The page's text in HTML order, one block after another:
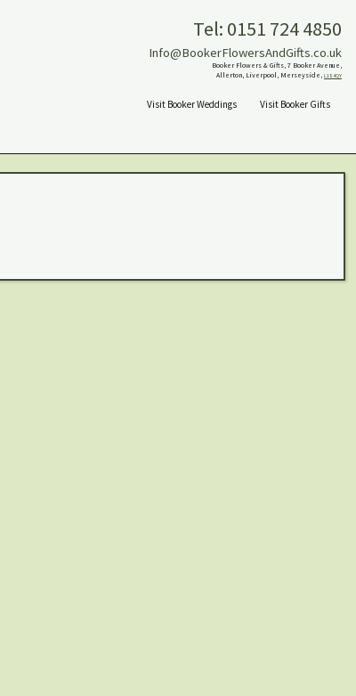
Tel: 0151 724 4850
Info@BookerFlowersAndGifts.co.uk
Booker Flowers & Gifts, 7 Booker Avenue,
Allerton, Liverpool, Merseyside, L18 4QY
Visit Booker Weddings Visit Booker Gifts